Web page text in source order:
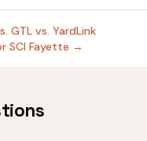
GTL vs. YardLink
SCI Fayette →